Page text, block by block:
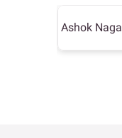
Ashok